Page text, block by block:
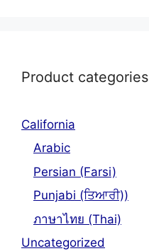
Product categories
California
Arabic
Persian (Farsi)
Punjabi (ਤਿਆਰੀ))
ภาษาไทย (Thai)
Uncategorized